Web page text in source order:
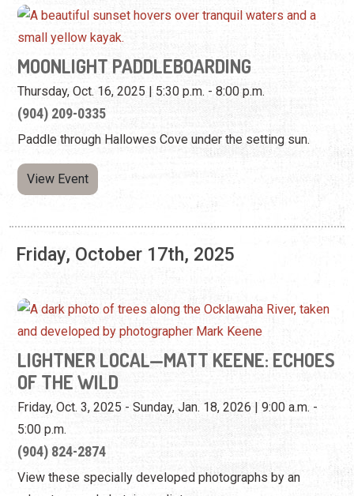
Paddle through Hallowes Cove under the setting sun.
View Event
Friday, October 17th, 2025
LIGHTNER LOCAL—MATT KEENE: ECHOES
OF THE WILD
5:00 p.m.
(904) 824-2874
View these specially developed photographs by an
adventurer and photojournalist.
View Website View Event